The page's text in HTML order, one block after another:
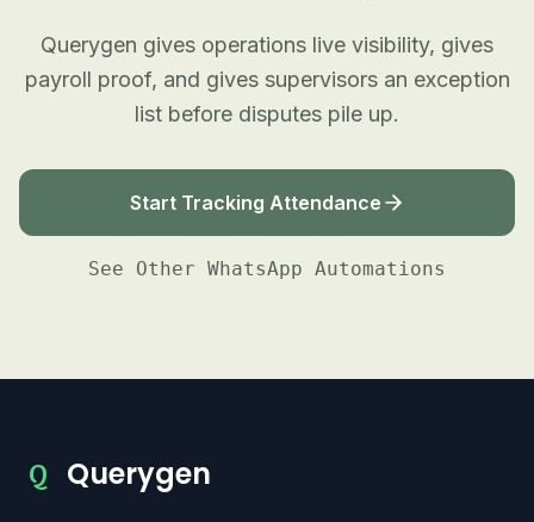
Querygen gives operations live visibility, gives
payroll proof, and gives supervisors an exception
list before disputes pile up.
Start Tracking Attendance
See Other WhatsApp Automations
Q Querygen